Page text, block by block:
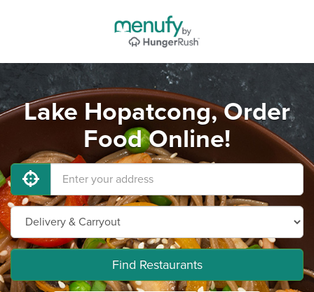
Lake Hopatcong, Order
Food Online!
Find Restaurants